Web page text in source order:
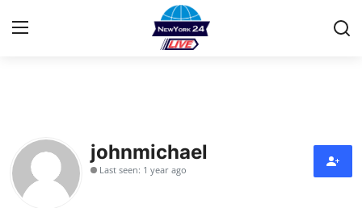
Contact
Press Release
johnmichael
Last seen: 1 year ago